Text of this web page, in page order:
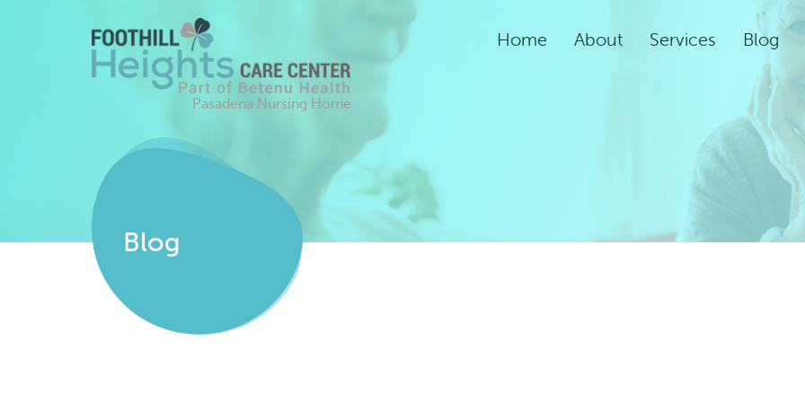
Pasadena Nursing Home
Home About Services
Assisted Living Services
Rehabilitation Services
Adult Night Care
Convalescent Care
Blog
Blog